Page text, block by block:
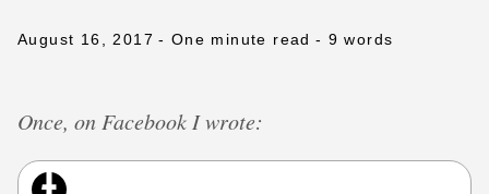
August 16, 2017 - One minute read - 9 words
Once, on Facebook I wrote: